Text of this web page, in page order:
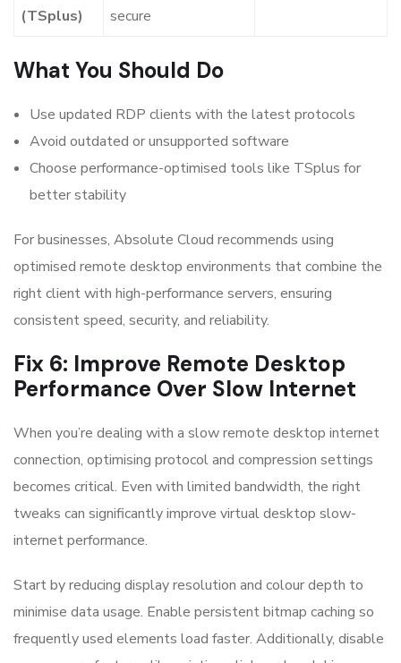
(TSplus)
secure
What You Should Do
Use updated RDP clients with the latest protocols
Avoid outdated or unsupported software
Choose performance-optimised tools like TSplus for
better stability
For businesses, Absolute Cloud recommends using
optimised remote desktop environments that combine the
right client with high-performance servers, ensuring
consistent speed, security, and reliability.
Fix 6: Improve Remote Desktop
Performance Over Slow Internet
When you’re dealing with a slow remote desktop internet
connection, optimising protocol and compression settings
becomes critical. Even with limited bandwidth, the right
tweaks can significantly improve virtual desktop slow-
internet performance.
Start by reducing display resolution and colour depth to
minimise data usage. Enable persistent bitmap caching so
frequently used elements load faster. Additionally, disable